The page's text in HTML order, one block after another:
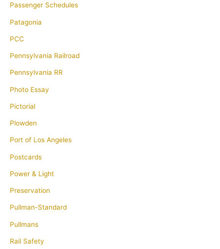
Passenger Schedules
Patagonia
PCC
Pennsylvania Railroad
Pennsylvania RR
Photo Essay
Pictorial
Plowden
Port of Los Angeles
Postcards
Power & Light
Preservation
Pullman-Standard
Pullmans
Rail Safety